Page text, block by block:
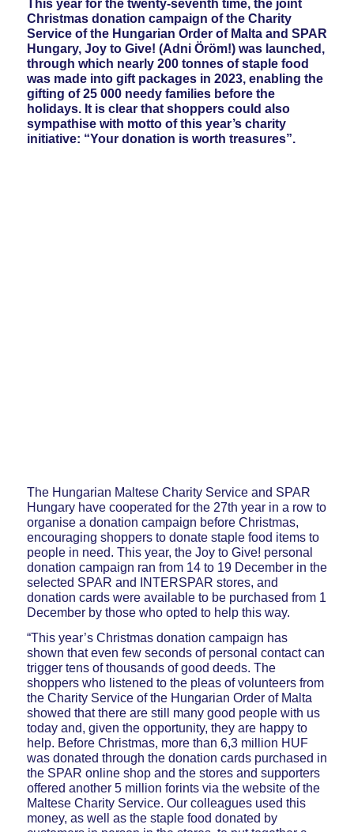
This year for the twenty-seventh time, the joint
Christmas donation campaign of the Charity
Service of the Hungarian Order of Malta and SPAR
Hungary, Joy to Give! (Adni Öröm!) was launched,
through which nearly 200 tonnes of staple food
was made into gift packages in 2023, enabling the
gifting of 25 000 needy families before the
holidays. It is clear that shoppers could also
sympathise with motto of this year’s charity
initiative: “Your donation is worth treasures”.
The Hungarian Maltese Charity Service and SPAR
Hungary have cooperated for the 27th year in a row to
organise a donation campaign before Christmas,
encouraging shoppers to donate staple food items to
people in need. This year, the Joy to Give! personal
donation campaign ran from 14 to 19 December in the
selected SPAR and INTERSPAR stores, and
donation cards were available to be purchased from 1
December by those who opted to help this way.
“This year’s Christmas donation campaign has
shown that even few seconds of personal contact can
trigger tens of thousands of good deeds. The
shoppers who listened to the pleas of volunteers from
the Charity Service of the Hungarian Order of Malta
showed that there are still many good people with us
today and, given the opportunity, they are happy to
help. Before Christmas, more than 6,3 million HUF
was donated through the donation cards purchased in
the SPAR online shop and the stores and supporters
offered another 5 million forints via the website of the
Maltese Charity Service. Our colleagues used this
money, as well as the staple food donated by